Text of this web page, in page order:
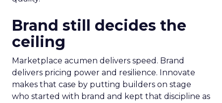
Brand still decides the
ceiling
Marketplace acumen delivers speed. Brand
delivers pricing power and resilience. Innovate
makes that case by putting builders on stage
who started with brand and kept that discipline as